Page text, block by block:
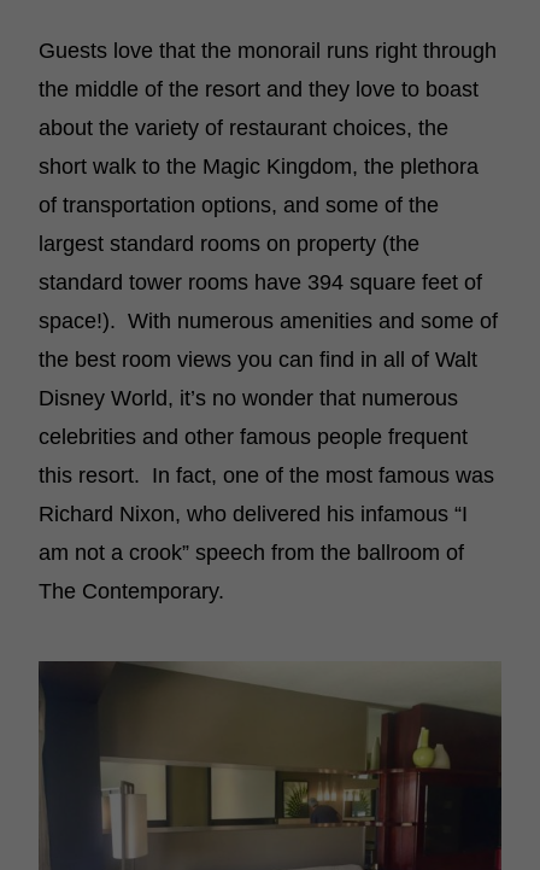
Guests love that the monorail runs right through
the middle of the resort and they love to boast
about the variety of restaurant choices, the
short walk to the Magic Kingdom, the plethora
of transportation options, and some of the
largest standard rooms on property (the
standard tower rooms have 394 square feet of
space!). With numerous amenities and some of
the best room views you can find in all of Walt
Disney World, it’s no wonder that numerous
celebrities and other famous people frequent
this resort. In fact, one of the most famous was
Richard Nixon, who delivered his infamous “I
am not a crook” speech from the ballroom of
The Contemporary.